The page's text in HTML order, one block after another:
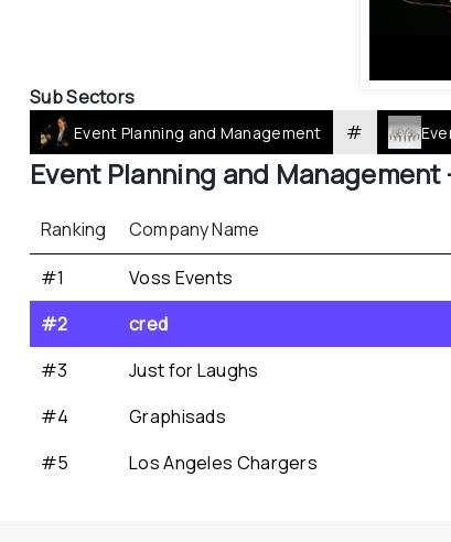
Sub Sectors
Event Planning and Management #
Event Planning and Management
Ranking Company Name
#1
Voss Events
#2
cred
#3
Just for Laughs
#4
Graphisads
#5
Los Angeles Chargers